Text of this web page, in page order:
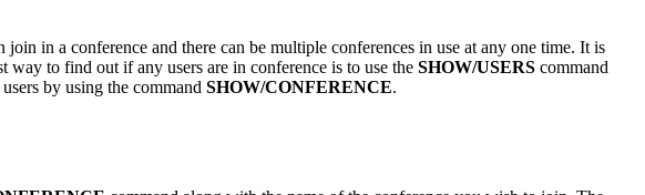
in a conference and there can be multiple conferences in use at any one time. It is
to find out if any users are in conference is to use the SHOW/USERS command
by using the command SHOW/CONFERENCE.